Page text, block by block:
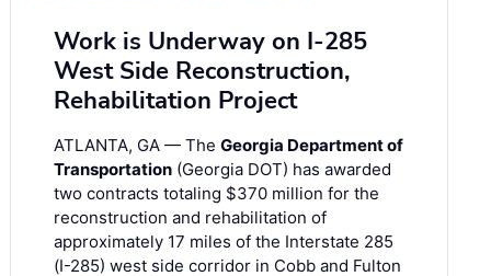
Work is Underway on I-285
West Side Reconstruction,
Rehabilitation Project
ATLANTA, GA — The Georgia Department of
Transportation (Georgia DOT) has awarded
two contracts totaling $370 million for the
reconstruction and rehabilitation of
approximately 17 miles of the Interstate 285
(I-285) west side corridor in Cobb and Fulton